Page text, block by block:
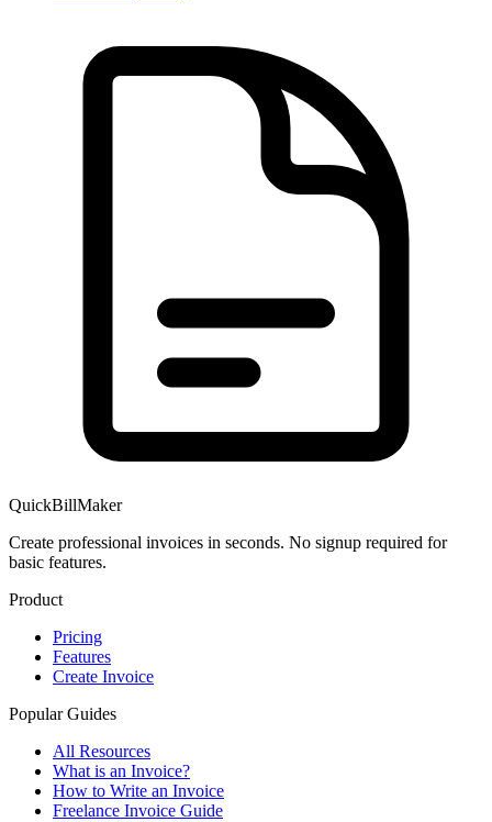
QuickBillMaker
Create professional invoices in seconds. No signup required for
basic features.
Product
Pricing
Features
Create Invoice
Popular Guides
All Resources
What is an Invoice?
How to Write an Invoice
Freelance Invoice Guide